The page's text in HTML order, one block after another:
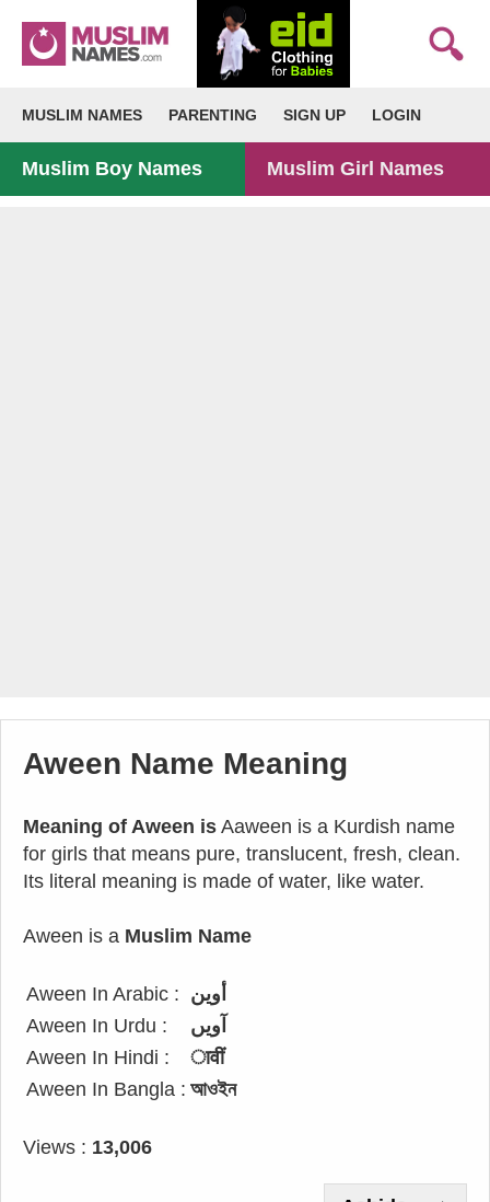
MUSLIM NAMES PARENTING SIGN UP LOGIN
Muslim Boy Names Muslim Girl Names
Aween Name Meaning
Meaning of Aween is Aaween is a Kurdish name
for girls that means pure, translucent, fresh, clean.
Its literal meaning is made of water, like water.
Aween is a Muslim Name
Aween In Arabic : أوين
Aween In Urdu :
آویں
Aween In Hindi :
ावीं
Aween In Bangla : আওইন
Views : 13,006